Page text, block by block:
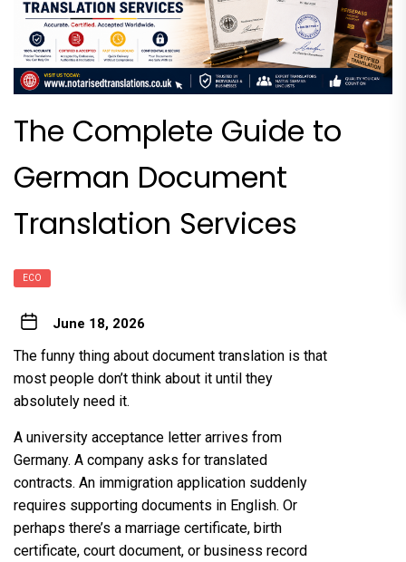
The Complete Guide to
German Document
Translation Services
ECO
June 18, 2026
The funny thing about document translation is that
most people don’t think about it until they
absolutely need it.
A university acceptance letter arrives from
Germany. A company asks for translated
contracts. An immigration application suddenly
requires supporting documents in English. Or
perhaps there’s a marriage certificate, birth
certificate, court document, or business record